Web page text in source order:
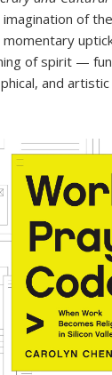
of
of spirit —
and artistic